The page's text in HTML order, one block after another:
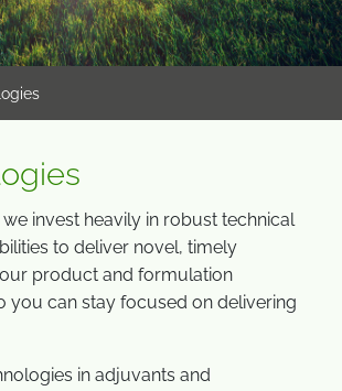
invest heavily in robust technical
to deliver novel, timely
product and formulation
you can stay focused on delivering
in adjuvants and